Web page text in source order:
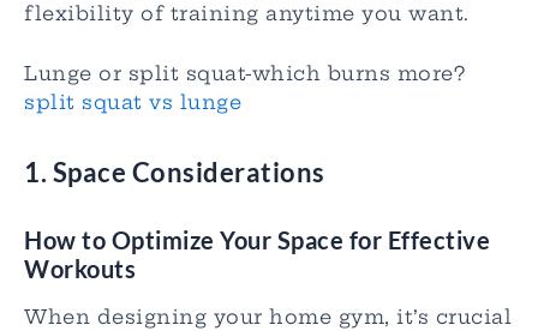
flexibility of training anytime you want.
Lunge or split squat-which burns more?
split squat vs lunge
1. Space Considerations
How to Optimize Your Space for Effective
Workouts
When designing your home gym, it’s crucial